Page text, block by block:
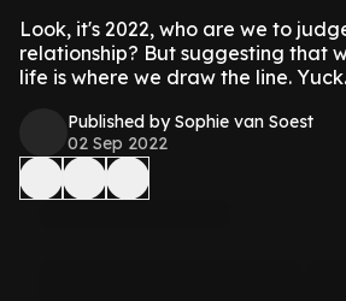
Look, it's 2022, who are we to
relationship? But suggesting that
life is where we draw the line. Yuck.
Published by Sophie van Soest
02 Sep 2022